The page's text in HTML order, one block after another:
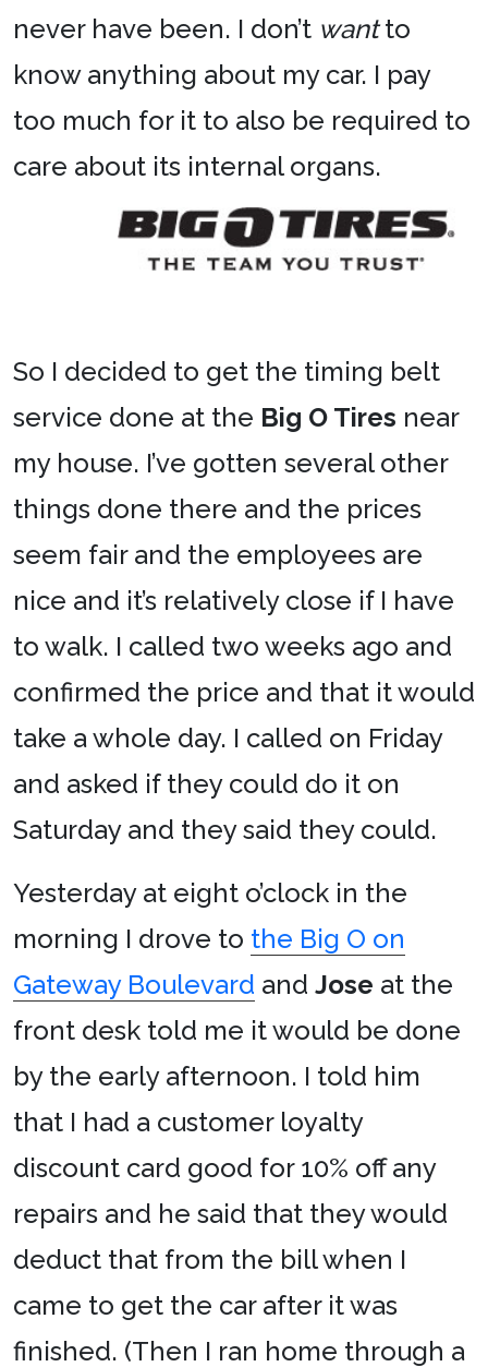
never have been. I don’t wantto
know anything about my car. I pay
too much for it to also be required to
care about its internal organs.
So I decided to get the timing belt
service done at the Big O Tires near
my house. I’ve gotten several other
things done there and the prices
seem fair and the employees are
nice and it’s relatively close if I have
to walk. I called two weeks ago and
confirmed the price and that it would
take a whole day. I called on Friday
and asked if they could do it on
Saturday and they said they could.
Yesterday at eight o’clock in the
morning I drove to the Big O on
Gateway Boulevard and Jose at the
front desk told me it would be done
by the early afternoon. I told him
that I had a customer loyalty
discount card good for 10% off any
repairs and he said that they would
deduct that from the bill when I
came to get the car after it was
finished. (Then I ran home through a